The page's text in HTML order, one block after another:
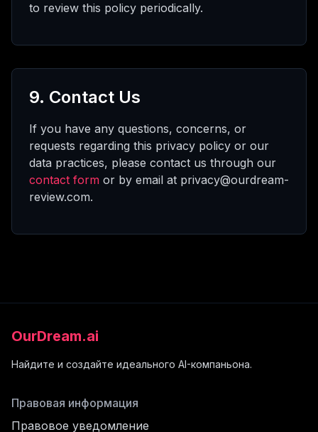
to review this policy periodically.
9. Contact Us
If you have any questions, concerns, or
requests regarding this privacy policy or our
data practices, please contact us through our
contact form or by email at privacy@ourdream-
review.com.
OurDream.ai
Найдите и создайте идеального AI-компаньона.
Правовая информация
Правовое уведомление